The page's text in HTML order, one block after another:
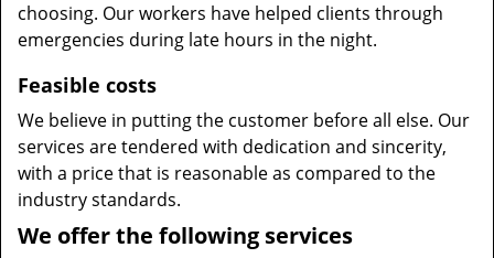
choosing. Our workers have helped clients through
emergencies during late hours in the night.
Feasible costs
We believe in putting the customer before all else. Our
services are tendered with dedication and sincerity,
with a price that is reasonable as compared to the
industry standards.
We offer the following services